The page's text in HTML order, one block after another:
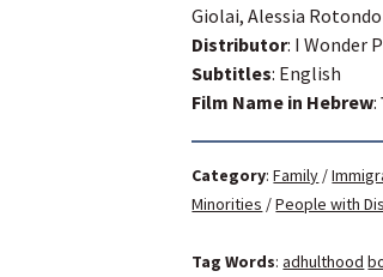
Giolai, Alessia Rotondo
Distributor: I Wonder
Subtitles: English
Film Name in Hebrew:
Category:Family /
Minorities /People with
Tag Words:adhulthood